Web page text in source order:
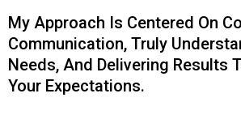
My Approach Is Centered On
Communication, Truly
Needs, And Delivering Results
Your Expectations.